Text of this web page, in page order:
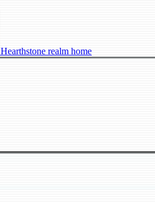
Hearthstone realm home